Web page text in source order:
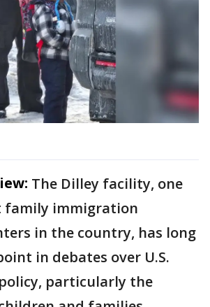
The Dilley facility, one
family immigration
in the country, has long
in debates over U.S.
particularly the